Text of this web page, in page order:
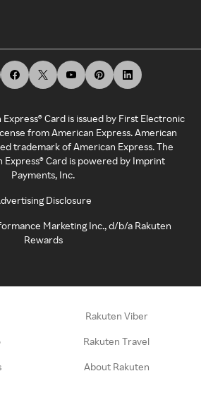
Card is issued by First Electronic
from American Express. American
trademark of American Express. The
Express® Card is powered by Imprint
Payments, Inc.
Disclosure
Marketing Inc., d/b/a Rakuten
Rewards
Rakuten Viber
Rakuten Travel
About Rakuten